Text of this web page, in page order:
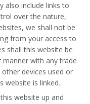
also include links to
over the nature,
we shall not be
from your access to
shall this website be
with any trade
devices used or
website is linked.
website up and